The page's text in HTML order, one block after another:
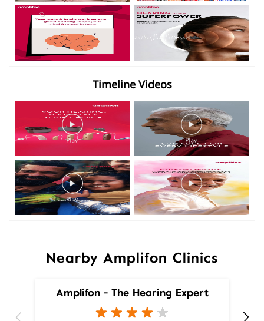
Timeline Videos
Nearby Amplifon Clinics
Amplifon - The Hearing Expert